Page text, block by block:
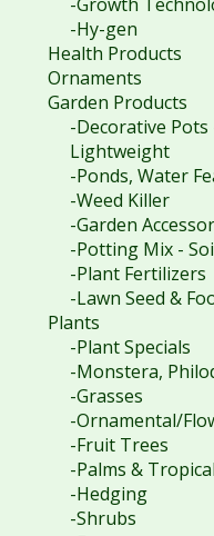
-Hy-gen
Health Products
Ornaments
Garden Products
-Decorative
Lightweight
-Ponds, Water
-Weed Killer
-Garden
-Potting Mix -
-Plant Fertilizers
-Lawn Seed &
Plants
-Plant Specials
-Monstera,
-Grasses
-Ornamental/
-Fruit Trees
-Palms & Tropical
-Hedging
-Shrubs